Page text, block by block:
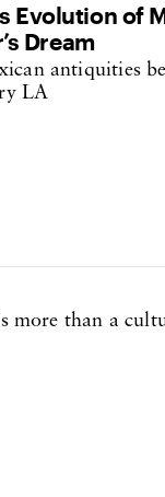
Evolution of
Dream
antiquities
LA
more than a